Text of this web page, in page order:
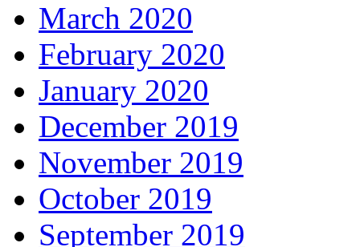
March 2020
February 2020
January 2020
December 2019
November 2019
October 2019
September 2019